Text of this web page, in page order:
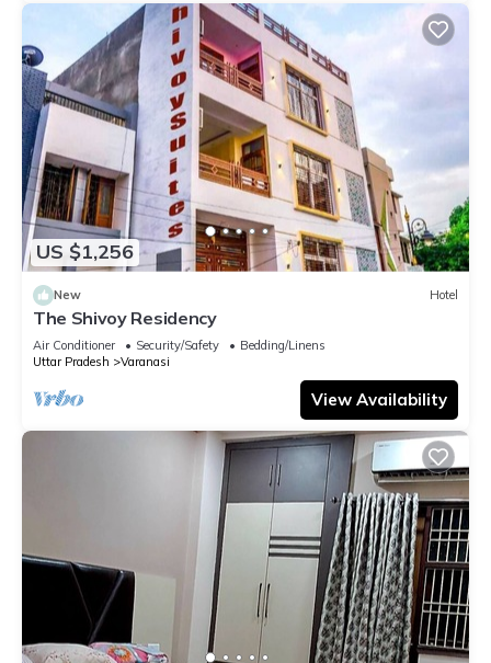
US $1,256
New Hotel
The Shivoy Residency
Air Conditioner Security/Safety
Bedding/Linens
Uttar Pradesh
Varanasi
View Availability